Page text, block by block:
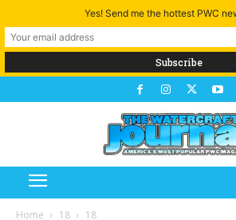
Home 18 18
Yes! Send me the hottest PWC